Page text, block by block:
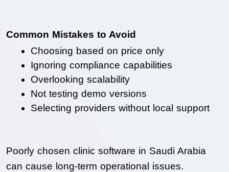
Common Mistakes to Avoid
Choosing based on price only
Ignoring compliance capabilities
Overlooking scalability
Not testing demo versions
Selecting providers without local support
Poorly chosen clinic software in Saudi Arabia
can cause long-term operational issues.